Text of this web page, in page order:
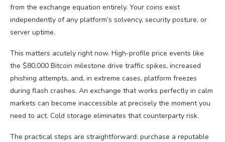
from the exchange equation entirely. Your coins exist
independently of any platform’s solvency, security posture, or
server uptime.
This matters acutely right now. High-profile price events like
the $80,000 Bitcoin milestone drive traffic spikes, increased
phishing attempts, and, in extreme cases, platform freezes
during flash crashes. An exchange that works perfectly in calm
markets can become inaccessible at precisely the moment you
need to act. Cold storage eliminates that counterparty risk.
The practical steps are straightforward: purchase a reputable